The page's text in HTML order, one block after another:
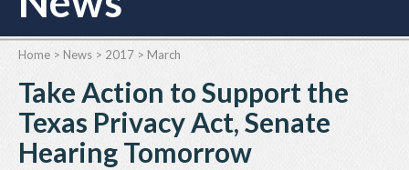
Home > News > 2017 > March
Take Action to Support the
Texas Privacy Act, Senate
Hearing Tomorrow